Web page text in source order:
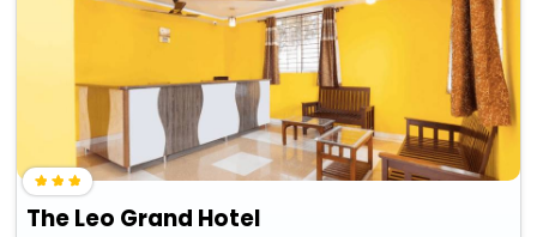
The Leo Grand Hotel